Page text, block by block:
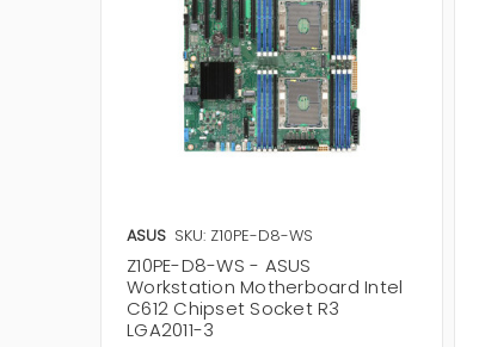
ASUS SKU: Z10PE-D8-WS
Z10PE-D8-WS - ASUS
Workstation Motherboard Intel
C612 Chipset Socket R3
LGA2011-3